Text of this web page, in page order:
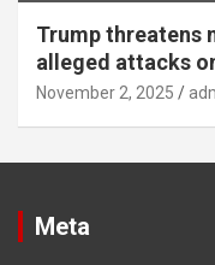
Trump threatens
alleged attacks
November 2, 2025
Meta